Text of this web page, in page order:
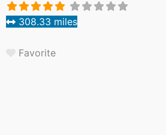
308.33 miles
Favorite